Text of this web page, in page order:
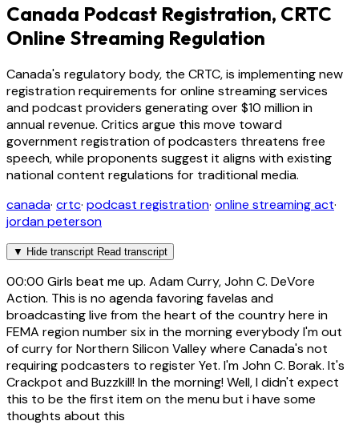
Canada Podcast Registration, CRTC
Online Streaming Regulation
Canada's regulatory body, the CRTC, is implementing new
registration requirements for online streaming services
and podcast providers generating over $10 million in
annual revenue. Critics argue this move toward
government registration of podcasters threatens free
speech, while proponents suggest it aligns with existing
national content regulations for traditional media.
canada· crtc· podcast registration· online streaming act·
jordan peterson
▼ Hide transcript Read transcript
00:00 Girls beat me up. Adam Curry, John C. DeVore
Action. This is no agenda favoring favelas and
broadcasting live from the heart of the country here in
FEMA region number six in the morning everybody I'm out
of curry for Northern Silicon Valley where Canada's not
requiring podcasters to register Yet. I'm John C. Borak. It's
Crackpot and Buzzkill! In the morning! Well, I didn't expect
this to be the first item on the menu but i have some
thoughts about this